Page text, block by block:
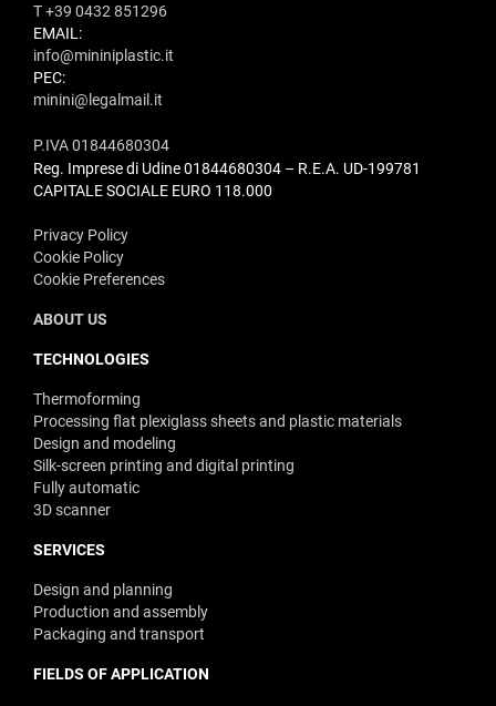
T +39 0432 851296
EMAIL:
info@mininiplastic.it
PEC:
minini@legalmail.it
P.IVA 01844680304
Reg. Imprese di Udine 01844680304 – R.E.A. UD-199781
CAPITALE SOCIALE EURO 118.000
Privacy Policy
Cookie Policy
Cookie Preferences
ABOUT US
TECHNOLOGIES
Thermoforming
Processing flat plexiglass sheets and plastic materials
Design and modeling
Silk-screen printing and digital printing
Fully automatic
3D scanner
SERVICES
Design and planning
Production and assembly
Packaging and transport
FIELDS OF APPLICATION